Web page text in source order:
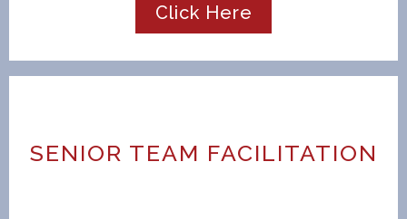
Click Here
SENIOR TEAM FACILITATION